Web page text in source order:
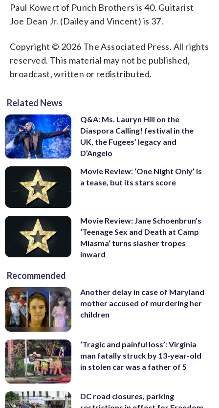
Paul Kowert of Punch Brothers is 40. Guitarist
Joe Dean Jr. (Dailey and Vincent) is 37.
Copyright © 2026 The Associated Press. All rights
reserved. This material may not be published,
broadcast, written or redistributed.
Related News
Q&A: Ms. Lauryn Hill on the
Diaspora Calling! festival in the
UK, the Fugees’ legacy and
D’Angelo
Movie Review: ‘One Night Only’ is
a tease, but its stars score
Movie Review: Jane Schoenbrun’s
‘Teenage Sex and Death at Camp
Miasma’ turns slasher tropes
inward
Recommended
Another delay in case of Maryland
mother accused of murdering her
children
‘Tragic and painful loss’: Virginia
man fatally struck by 13-year-old
in stolen car was a father of 5
DC road closures, parking